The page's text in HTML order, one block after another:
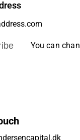
You can